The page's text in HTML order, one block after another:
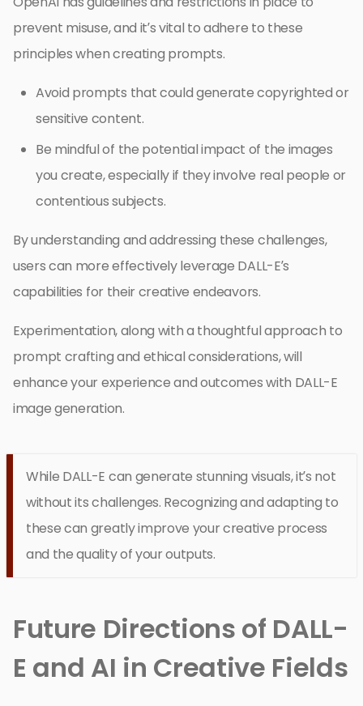
prevent misuse, and it’s vital to adhere to these
principles when creating prompts.
Avoid prompts that could generate copyrighted or
sensitive content.
Be mindful of the potential impact of the images
you create, especially if they involve real people or
contentious subjects.
By understanding and addressing these challenges,
users can more effectively leverage DALL-E’s
capabilities for their creative endeavors.
Experimentation, along with a thoughtful approach to
prompt crafting and ethical considerations, will
enhance your experience and outcomes with DALL-E
image generation.
While DALL-E can generate stunning visuals, it’s not
without its challenges. Recognizing and adapting to
these can greatly improve your creative process
and the quality of your outputs.
Future Directions of DALL-
E and AI in Creative Fields